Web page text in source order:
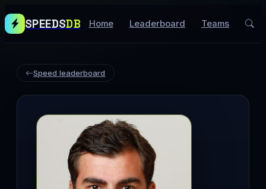
SPEEDSDB Home Leaderboard Teams
Speed leaderboard